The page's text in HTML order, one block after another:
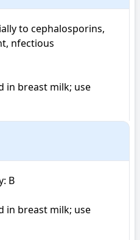
to cephalosporins,
nfectious
in breast milk; use
B
in breast milk; use